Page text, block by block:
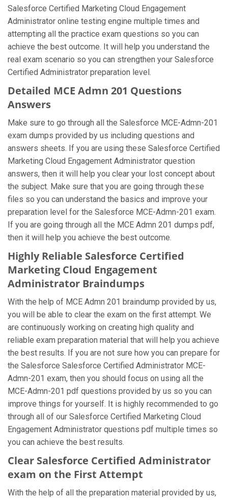
Salesforce Certified Marketing Cloud Engagement
Administrator online testing engine multiple times and
attempting all the practice exam questions so you can
achieve the best outcome. It will help you understand the
real exam scenario so you can strengthen your Salesforce
Certified Administrator preparation level.
Detailed MCE Admn 201 Questions
Answers
Make sure to go through all the Salesforce MCE-Admn-201
exam dumps provided by us including questions and
answers sheets. If you are using these Salesforce Certified
Marketing Cloud Engagement Administrator question
answers, then it will help you clear your lost concept about
the subject. Make sure that you are going through these
files so you can understand the basics and improve your
preparation level for the Salesforce MCE-Admn-201 exam.
If you are going through all the MCE Admn 201 dumps pdf,
then it will help you achieve the best outcome.
Highly Reliable Salesforce Certified
Marketing Cloud Engagement
Administrator Braindumps
With the help of MCE Admn 201 braindump provided by us,
you will be able to clear the exam on the first attempt. We
are continuously working on creating high quality and
reliable exam preparation material that will help you achieve
the best results. If you are not sure how you can prepare for
the Salesforce Salesforce Certified Administrator MCE-
Admn-201 exam, then you should focus on using all the
MCE-Admn-201 pdf questions provided by us so you can
improve things for yourself. It is highly recommended to go
through all of our Salesforce Certified Marketing Cloud
Engagement Administrator questions pdf multiple times so
you can achieve the best results.
Clear Salesforce Certified Administrator
exam on the First Attempt
With the help of all the preparation material provided by us,